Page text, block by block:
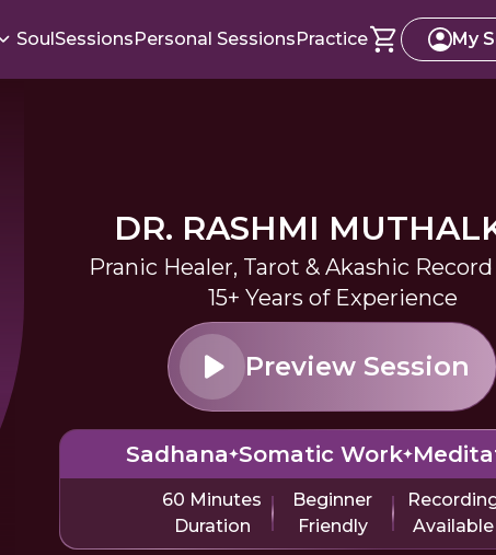
SoulSessionsPersonal SessionsPractice My
DR. RASHMI
Pranic Healer, Tarot & Akashic
15+ Years of Experience
Preview Session
Sadhana Somatic Work
60 Minutes
Duration
Beginner
Friendly
Available